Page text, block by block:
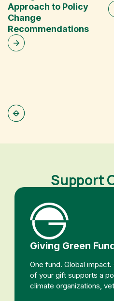
Approach to Policy
Change
Recommendations
Support
Giving Green
One fund. Global
of your gift supports a
climate organizations,